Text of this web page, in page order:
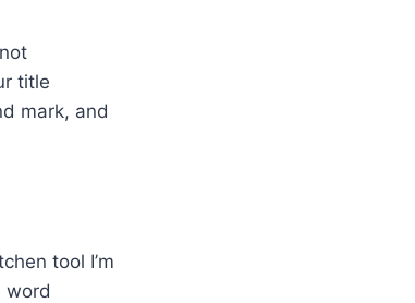
title
mark, and
tool I’m
word